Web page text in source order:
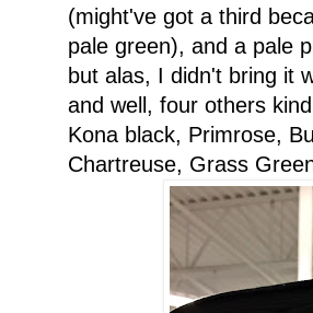
(might've got a third
pale green), and a pale
but alas, I didn't bring it
and well, four others
Kona black, Primrose,
Chartreuse, Grass